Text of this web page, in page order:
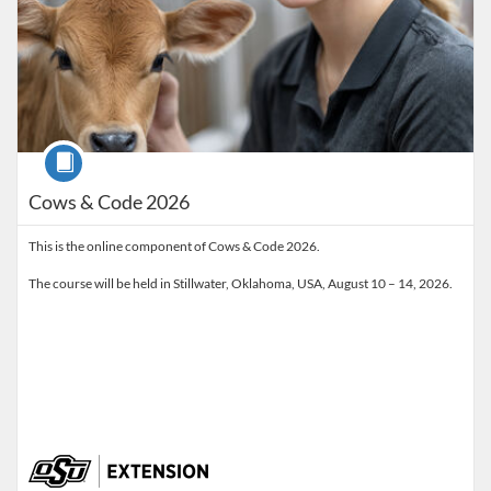
Cows & Code 2026
Course
This is the online component of Cows & Code 2026.
The course will be held in Stillwater, Oklahoma, USA, August 10 – 14, 2026.